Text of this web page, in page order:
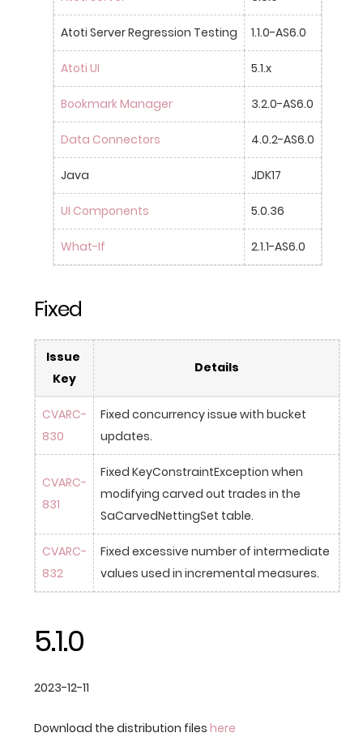
Atoti Server Regression Testing 1.1.0-AS6.0
Atoti UI 5.1.x
Bookmark Manager 3.2.0-AS6.0
Data Connectors 4.0.2-AS6.0
Java JDK17
UI Components 5.0.36
What-If 2.1.1-AS6.0
Fixed
Issue
Key
Details
CVARC-
830
Fixed concurrency issue with bucket
updates.
CVARC-
831
Fixed KeyConstraintException when
modifying carved out trades in the
SaCarvedNettingSet table.
CVARC-
832
Fixed excessive number of intermediate
values used in incremental measures.
5.1.0
2023-12-11
Download the distribution files here